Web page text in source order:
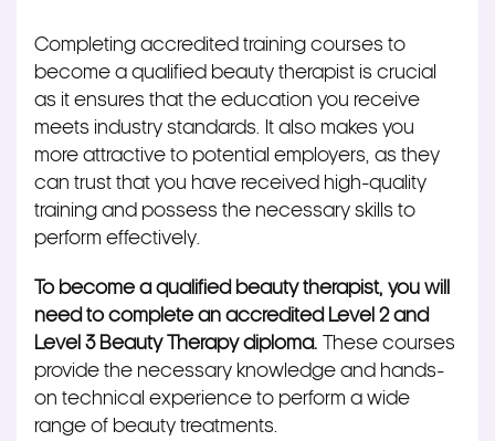
Completing accredited training courses to
become a qualified beauty therapist is crucial
as it ensures that the education you receive
meets industry standards. It also makes you
more attractive to potential employers, as they
can trust that you have received high-quality
training and possess the necessary skills to
perform effectively.
To become a qualified beauty therapist, you will
need to complete an accredited Level 2 and
Level 3 Beauty Therapy diploma. These courses
provide the necessary knowledge and hands-
on technical experience to perform a wide
range of beauty treatments.